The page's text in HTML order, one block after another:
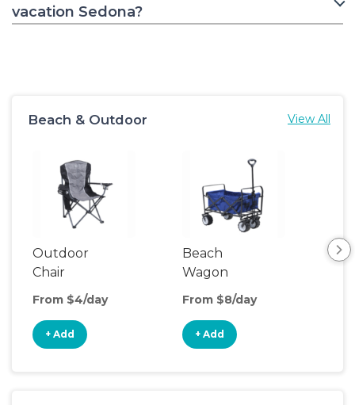
vacation Sedona?
Beach & Outdoor View All
Outdoor
Chair
From $4/day
+ Add
Beach
Wagon
From $8/day
+ Add